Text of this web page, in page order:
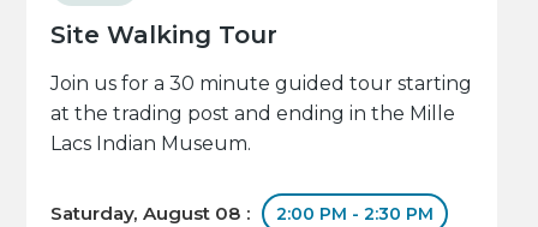
Site Walking Tour
Join us for a 30 minute guided tour starting
at the trading post and ending in the Mille
Lacs Indian Museum.
Saturday, August 08 : 2:00 PM - 2:30 PM